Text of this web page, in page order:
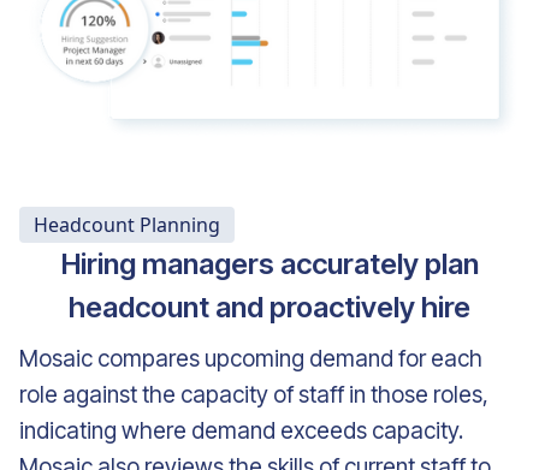
Headcount Planning
Hiring managers accurately plan
headcount and proactively hire
Mosaic compares upcoming demand for each
role against the capacity of staff in those roles,
indicating where demand exceeds capacity.